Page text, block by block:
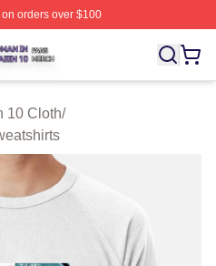
orders over $100
Shop ⚡️ Officially Licensed
10 Cloth/